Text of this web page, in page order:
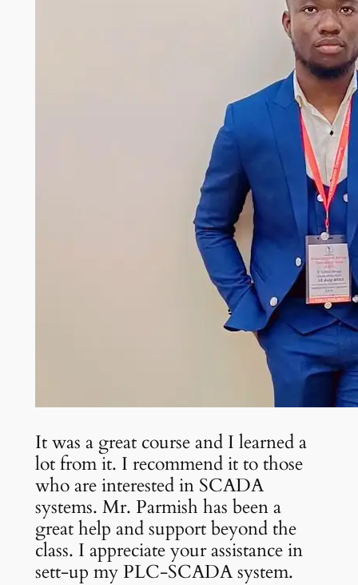
It was a great course and I learned a
lot from it. I recommend it to those
who are interested in SCADA
systems. Mr. Parmish has been a
great help and support beyond the
class. I appreciate your assistance in
sett-up my PLC-SCADA system.